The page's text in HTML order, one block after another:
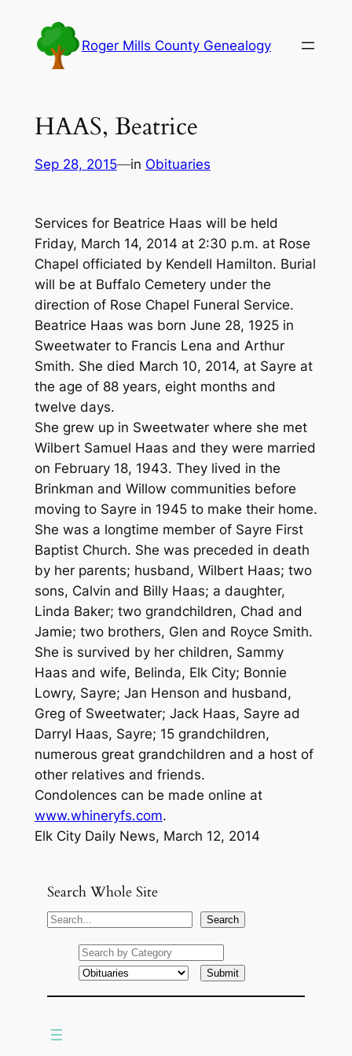
content
Roger Mills County Genealogy
HAAS, Beatrice
Sep 28, 2015—in Obituaries
Services for Beatrice Haas will be held
Friday, March 14, 2014 at 2:30 p.m. at Rose
Chapel officiated by Kendell Hamilton. Burial
will be at Buffalo Cemetery under the
direction of Rose Chapel Funeral Service.
Beatrice Haas was born June 28, 1925 in
Sweetwater to Francis Lena and Arthur
Smith. She died March 10, 2014, at Sayre at
the age of 88 years, eight months and
twelve days.
She grew up in Sweetwater where she met
Wilbert Samuel Haas and they were married
on February 18, 1943. They lived in the
Brinkman and Willow communities before
moving to Sayre in 1945 to make their home.
She was a longtime member of Sayre First
Baptist Church. She was preceded in death
by her parents; husband, Wilbert Haas; two
sons, Calvin and Billy Haas; a daughter,
Linda Baker; two grandchildren, Chad and
Jamie; two brothers, Glen and Royce Smith.
She is survived by her children, Sammy
Haas and wife, Belinda, Elk City; Bonnie
Lowry, Sayre; Jan Henson and husband,
Greg of Sweetwater; Jack Haas, Sayre ad
Darryl Haas, Sayre; 15 grandchildren,
numerous great grandchildren and a host of
other relatives and friends.
Condolences can be made online at
www.whineryfs.com.
Elk City Daily News, March 12, 2014
Search Whole Site
S
Search